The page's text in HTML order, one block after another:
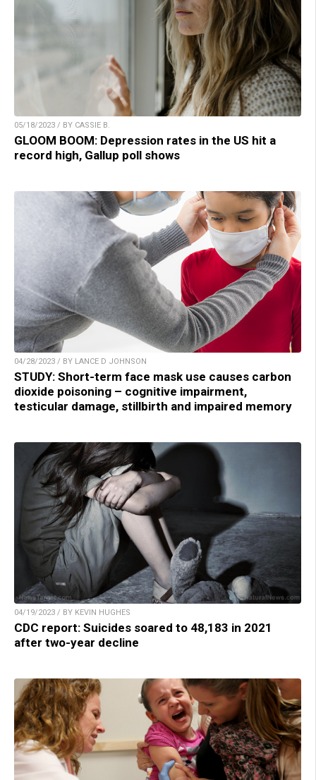
05/18/2023 / BY CASSIE B.
GLOOM BOOM: Depression rates in the US hit a
record high, Gallup poll shows
04/28/2023 / BY LANCE D JOHNSON
STUDY: Short-term face mask use causes carbon
dioxide poisoning – cognitive impairment,
testicular damage, stillbirth and impaired memory
04/19/2023 / BY KEVIN HUGHES
CDC report: Suicides soared to 48,183 in 2021
after two-year decline